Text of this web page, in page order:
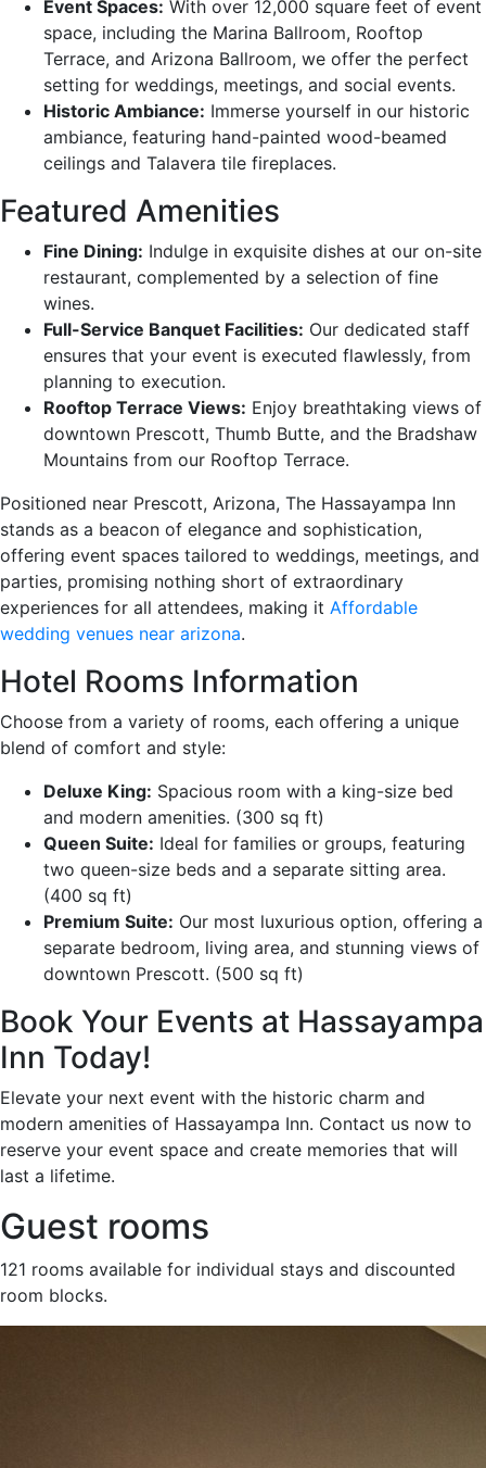
Event Spaces: With over 12,000 square feet of event
space, including the Marina Ballroom, Rooftop
Terrace, and Arizona Ballroom, we offer the perfect
setting for weddings, meetings, and social events.
Historic Ambiance: Immerse yourself in our historic
ambiance, featuring hand-painted wood-beamed
ceilings and Talavera tile fireplaces.
Featured Amenities
Fine Dining: Indulge in exquisite dishes at our on-site
restaurant, complemented by a selection of fine
wines.
Full-Service Banquet Facilities: Our dedicated staff
ensures that your event is executed flawlessly, from
planning to execution.
Rooftop Terrace Views: Enjoy breathtaking views of
downtown Prescott, Thumb Butte, and the Bradshaw
Mountains from our Rooftop Terrace.
Positioned near Prescott, Arizona, The Hassayampa Inn
stands as a beacon of elegance and sophistication,
offering event spaces tailored to weddings, meetings, and
parties, promising nothing short of extraordinary
experiences for all attendees, making it Affordable
wedding venues near arizona.
Hotel Rooms Information
Choose from a variety of rooms, each offering a unique
blend of comfort and style:
Deluxe King: Spacious room with a king-size bed
and modern amenities. (300 sq ft)
Queen Suite: Ideal for families or groups, featuring
two queen-size beds and a separate sitting area.
(400 sq ft)
Premium Suite: Our most luxurious option, offering a
separate bedroom, living area, and stunning views of
downtown Prescott. (500 sq ft)
Book Your Events at Hassayampa
Inn Today!
Elevate your next event with the historic charm and
modern amenities of Hassayampa Inn. Contact us now to
reserve your event space and create memories that will
last a lifetime.
Guest rooms
121 rooms available for individual stays and discounted
room blocks.